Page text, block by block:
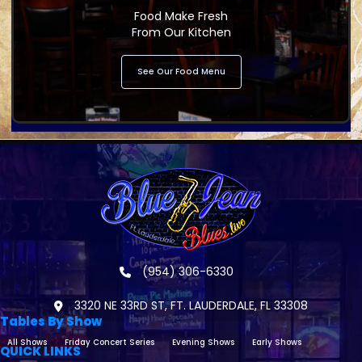
Food Make Fresh
From Our Kitchen
See Our Food Menu
(954) 306-6330
3320 NE 33RD ST, FT. LAUDERDALE, FL 33308
Tables By Show
All Shows Friday Concert Series Evening Shows Early Shows
QUICK LINKS